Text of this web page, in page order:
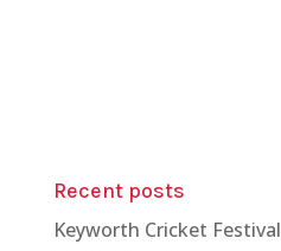
Recent posts
Keyworth Cricket Festival